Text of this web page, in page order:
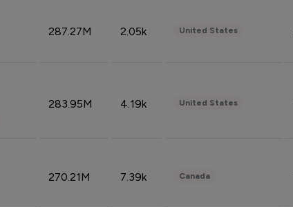
287.27M 2.05k United States
283.95M 4.19k United States
270.21M 7.39k Canada